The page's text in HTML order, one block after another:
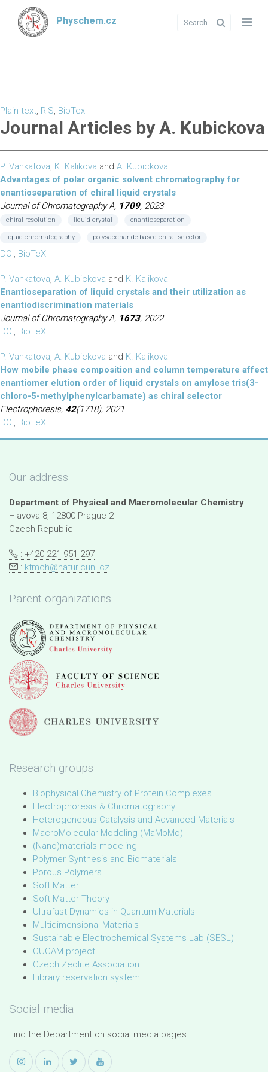
Physchem.cz
Plain text, RIS, BibTex
Journal Articles by A. Kubickova
P. Vankatova, K. Kalikova and A. Kubickova
Advantages of polar organic solvent chromatography for
enantioseparation of chiral liquid crystals
Journal of Chromatography A, 1709, 2023
chiral resolution liquid crystal enantioseparation
liquid chromatography polysaccharide-based chiral selector
DOI, BibTeX
P. Vankatova, A. Kubickova and K. Kalikova
Enantioseparation of liquid crystals and their utilization as
enantiodiscrimination materials
Journal of Chromatography A, 1673, 2022
DOI, BibTeX
P. Vankatova, A. Kubickova and K. Kalikova
How mobile phase composition and column temperature affect
enantiomer elution order of liquid crystals on amylose tris(3-
chloro-5-methylphenylcarbamate) as chiral selector
Electrophoresis, 42(1718), 2021
DOI, BibTeX
Our address
Department of Physical and Macromolecular Chemistry
Hlavova 8, 12800 Prague 2
Czech Republic
: +420 221 951 297
: kfmch@natur.cuni.cz
Parent organizations
Research groups
Biophysical Chemistry of Protein Complexes
Electrophoresis & Chromatography
Heterogeneous Catalysis and Advanced Materials
MacroMolecular Modeling (MaMoMo)
(Nano)materials modeling
Polymer Synthesis and Biomaterials
Porous Polymers
Soft Matter
Soft Matter Theory
Ultrafast Dynamics in Quantum Materials
Multidimensional Materials
Sustainable Electrochemical Systems Lab (SESL)
CUCAM project
Czech Zeolite Association
Library reservation system
Social media
Find the Department on social media pages.